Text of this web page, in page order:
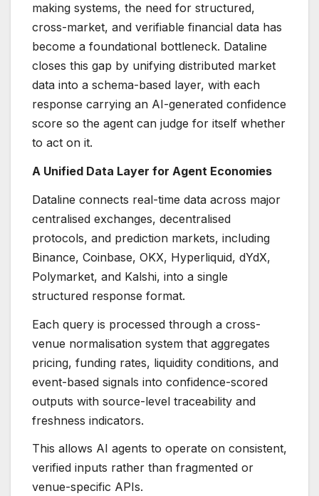
making systems, the need for structured,
cross-market, and verifiable financial data has
become a foundational bottleneck. Dataline
closes this gap by unifying distributed market
data into a schema-based layer, with each
response carrying an AI-generated confidence
score so the agent can judge for itself whether
to act on it.
A Unified Data Layer for Agent Economies
Dataline connects real-time data across major
centralised exchanges, decentralised
protocols, and prediction markets, including
Binance, Coinbase, OKX, Hyperliquid, dYdX,
Polymarket, and Kalshi, into a single
structured response format.
Each query is processed through a cross-
venue normalisation system that aggregates
pricing, funding rates, liquidity conditions, and
event-based signals into confidence-scored
outputs with source-level traceability and
freshness indicators.
This allows AI agents to operate on consistent,
verified inputs rather than fragmented or
venue-specific APIs.